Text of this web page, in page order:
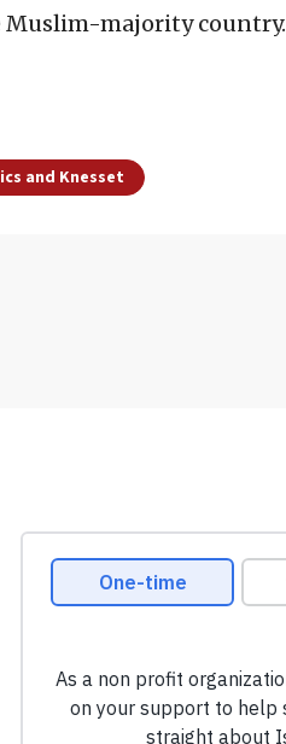
Muslim-majority country.
and Knesset